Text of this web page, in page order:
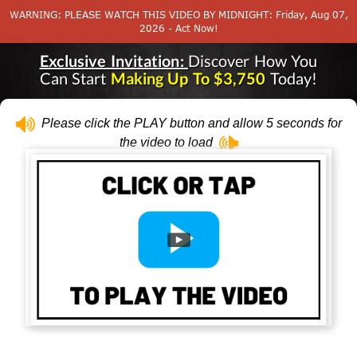
WARNING: PLEASE WATCH THIS VIDEO BY MIDNIGHT: Friday, Aug 07,
2026 - Act Now!
Exclusive Invitation: Discover How You
Can Start Making Up To $3,750 Today!
Please click the PLAY button and allow 5 seconds for
the video to load